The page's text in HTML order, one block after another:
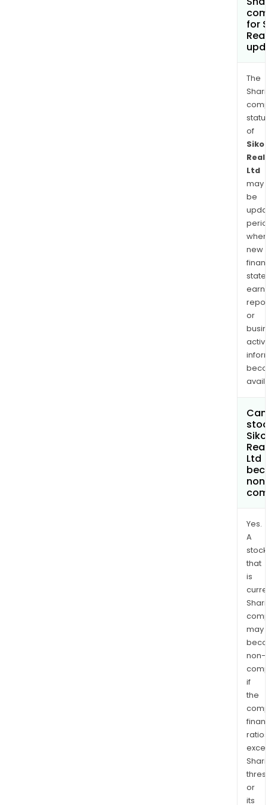
for
The
of
Ltd
may
be
when
new
or
Ltd
Yes.
A
stock
that
is
may
non-
if
the
ratios
or
its